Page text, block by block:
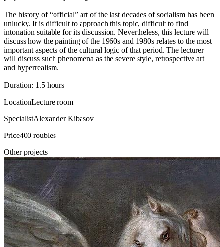
The history of “official” art of the last decades of socialism has been
unlucky. It is difficult to approach this topic, difficult to find
intonation suitable for its discussion. Nevertheless, this lecture will
discuss how the painting of the 1960s and 1980s relates to the most
important aspects of the cultural logic of that period. The lecturer
will discuss such phenomena as the severe style, retrospective art
and hyperrealism.
Duration: 1.5 hours
LocationLecture room
SpecialistAlexander Kibasov
Price400 roubles
Other projects